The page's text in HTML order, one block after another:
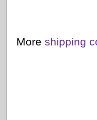
More shipping